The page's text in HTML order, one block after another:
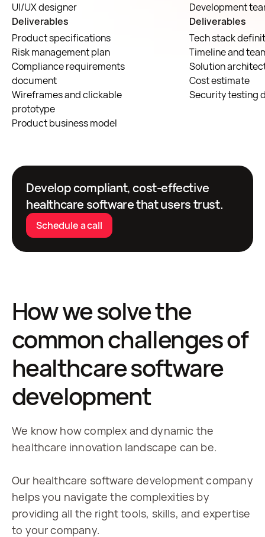
UI/UX designer
Deliverables
Product specifications
Risk management plan
Compliance requirements
document
Wireframes and clickable
prototype
Product business model
Development
Deliverables
Tech stack
Timeline and
Solution
Cost estimate
Security testing
Develop compliant, cost-effective
healthcare software that users trust.
Schedule a call
How we solve the
common challenges of
healthcare software
development
We know how complex and dynamic the
healthcare innovation landscape can be.
Our healthcare software development company
helps you navigate the complexities by
providing all the right tools, skills, and expertise
to your company.